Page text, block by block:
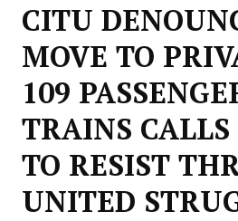
ABOUT US
Organisation
Committees
Secretariat
CITU
MOVE TO
109
TRAINS
TO RESIST
UNITED